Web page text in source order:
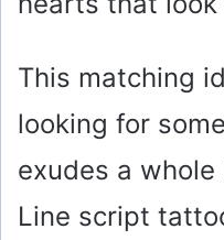
This matching
looking for
exudes a
Line script